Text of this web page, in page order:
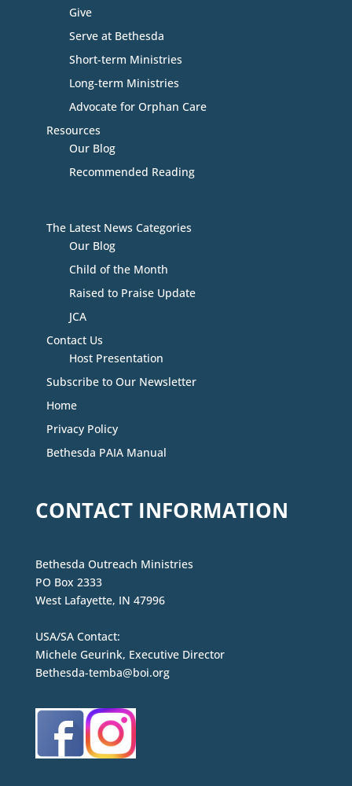
Give
Serve at Bethesda
Short-term Ministries
Long-term Ministries
Advocate for Orphan Care
Resources
Our Blog
Recommended Reading
The Latest News Categories
Our Blog
Child of the Month
Raised to Praise Update
JCA
Contact Us
Host Presentation
Subscribe to Our Newsletter
Home
Privacy Policy
Bethesda PAIA Manual
CONTACT INFORMATION
Bethesda Outreach Ministries
PO Box 2333
West Lafayette, IN 47996
USA/SA Contact:
Michele Geurink, Executive Director
Bethesda-temba@boi.org